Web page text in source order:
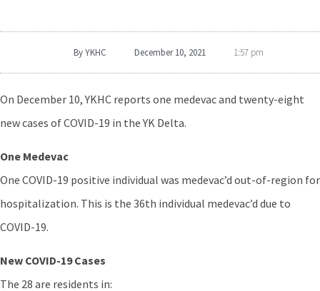
ByYKHC December 10, 2021 1:57 pm
On December 10, YKHC reports one medevac and twenty-eight
new cases of COVID-19 in the YK Delta.
One Medevac
One COVID-19 positive individual was medevac’d out-of-region for
hospitalization. This is the 36th individual medevac’d due to
COVID-19.
New COVID-19 Cases
The 28 are residents in: